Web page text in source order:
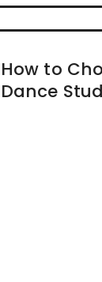
How to
Dance